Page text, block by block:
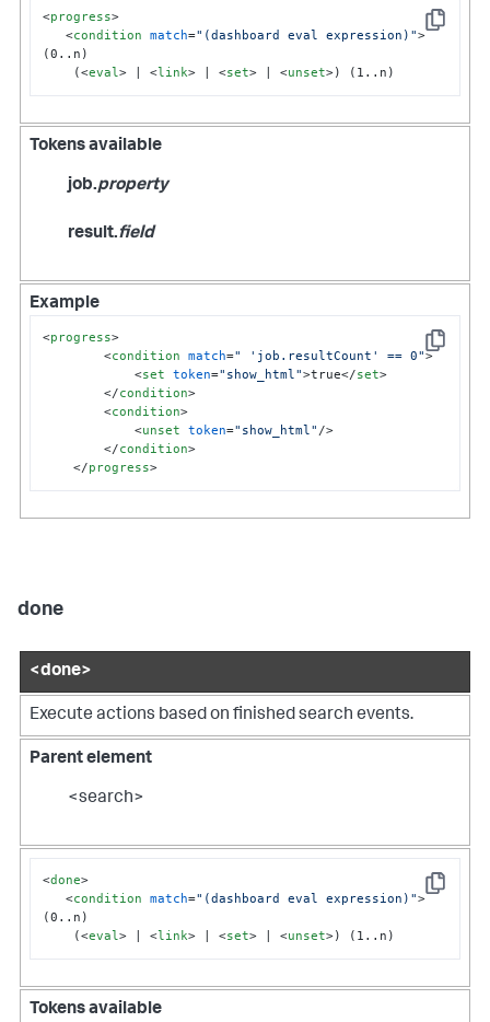
Copy
<progress>
<condition match="(dashboard eval expression)">
(0..n)
    (
<eval> | <link> | <set> | <unset>) (1..n)
Tokens available
job.property
result.field
Example
Copy
<progress>
<condition match=" 'job.resultCount' == 0">
<set token="show_html">true</set>
</condition>
<condition>
<unset token="show_html" />
</condition>
</progress>
done
<done>
Execute actions based on finished search events.
Parent element
<search>
Copy
<done>
<condition match="(dashboard eval expression)">
(0..n)
    (
<eval> | <link> | <set> | <unset>) (1..n)
Tokens available